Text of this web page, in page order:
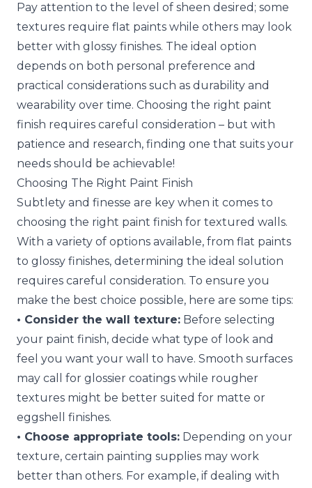
Pay attention to the level of sheen desired; some
textures require flat paints while others may look
better with glossy finishes. The ideal option
depends on both personal preference and
practical considerations such as durability and
wearability over time. Choosing the right paint
finish requires careful consideration – but with
patience and research, finding one that suits your
needs should be achievable!
Choosing The Right Paint Finish
Subtlety and finesse are key when it comes to
choosing the right paint finish for textured walls.
With a variety of options available, from flat paints
to glossy finishes, determining the ideal solution
requires careful consideration. To ensure you
make the best choice possible, here are some tips:
• Consider the wall texture: Before selecting
your paint finish, decide what type of look and
feel you want your wall to have. Smooth surfaces
may call for glossier coatings while rougher
textures might be better suited for matte or
eggshell finishes.
• Choose appropriate tools: Depending on your
texture, certain painting supplies may work
better than others. For example, if dealing with